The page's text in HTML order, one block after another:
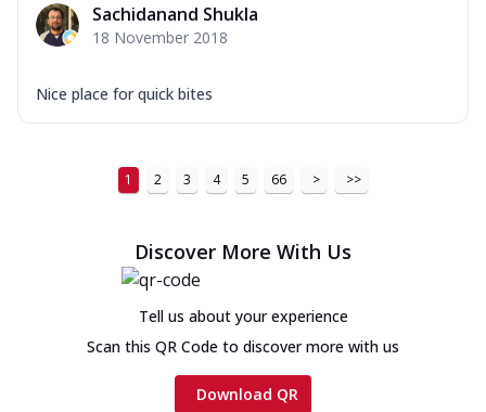
Sachidanand Shukla
18 November 2018
Nice place for quick bites
1 2 3 4 5 66 > >>
Discover More With Us
Tell us about your experience
Scan this QR Code to discover more with us
Download QR